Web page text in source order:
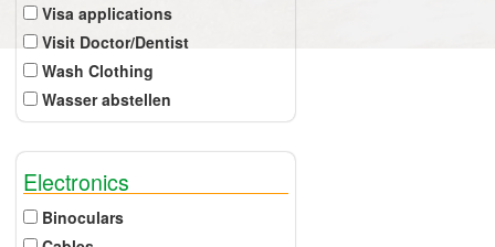
Visa applications
Visit Doctor/Dentist
Wash Clothing
Wasser abstellen
Electronics
Binoculars